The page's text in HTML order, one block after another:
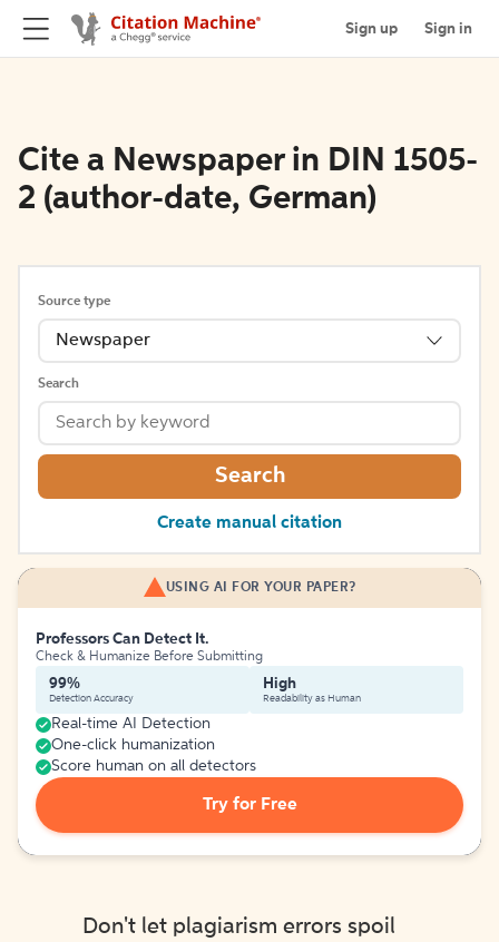
Sign up Sign in
Cite a Newspaper in DIN 1505-
2 (author-date, German)
Source type
Newspaper
Search
Search
Create manual citation
USING AI FOR YOUR PAPER?
Professors Can Detect It.
Check & Humanize Before Submitting
99%
Detection Accuracy
High
Readability as Human
Real-time AI Detection
One-click humanization
Score human on all detectors
Try for Free
Don't let plagiarism errors spoil